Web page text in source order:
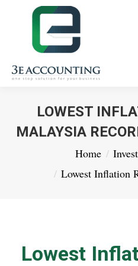
LOWEST
MALAYSIA
Home
Lowest Inflation
Lowest